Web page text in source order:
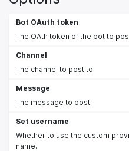
Bot OAuth token
The OAth token of the bot to
Channel
The channel to post to
Message
The message to post
Set username
Whether to use the custom
name.